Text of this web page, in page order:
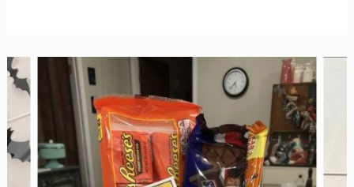
Kids
{Spooky
decorating
ideas
for